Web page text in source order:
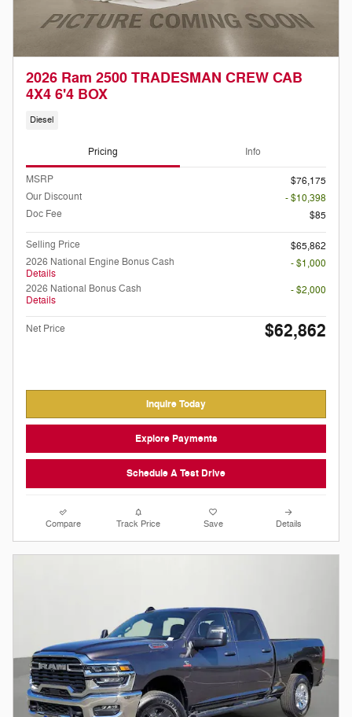
2026 Ram 2500 TRADESMAN CREW CAB
4X4 6'4 BOX
Diesel
Pricing Info
MSRP
$76,175
Our Discount
- $10,398
Doc Fee
$85
Selling Price
$65,862
2026 National Engine Bonus Cash
Details
- $1,000
2026 National Bonus Cash
Details
- $2,000
Net Price $62,862
Inquire Today
Explore Payments
Schedule A Test Drive
Compare Track Price Save Details